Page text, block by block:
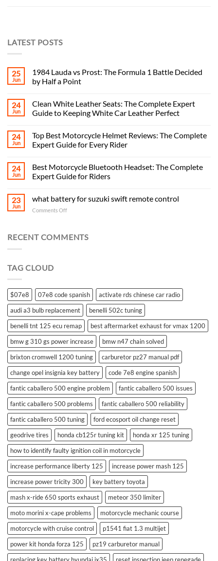
LATEST POSTS
25
Jun
1984 Lauda vs Prost: The Formula 1 Battle Decided
by Half a Point
24
Jun
Clean White Leather Seats: The Complete Expert
Guide to Keeping White Car Leather Perfect
24
Jun
Top Best Motorcycle Helmet Reviews: The Complete
Expert Guide for Every Rider
24
Jun
Best Motorcycle Bluetooth Headset: The Complete
Expert Guide for Riders
23
Jun
what battery for suzuki swift remote control
Comments Offon
for
RECENT COMMENTS
TAG CLOUD
$07e8 07e8 code spanish
activate rds chinese car radio
audi a3 bulb replacement
benelli 502c tuning
benelli tnt 125 ecu remap
best aftermarket exhaust for vmax 1200
bmw g 310 gs power increase
bmw n47 chain solved
brixton cromwell 1200 tuning
carburetor pz27 manual pdf
change opel insignia key battery
code 7e8 engine spanish
fantic caballero 500 engine problem
fantic caballero 500 issues
fantic caballero 500 problems
fantic caballero 500 reliability
fantic caballero 500 tuning
ford ecosport oil change reset
geodrive tires
honda cb125r tuning kit
honda xr 125 tuning
how to identify faulty ignition coil in motorcycle
increase performance liberty 125
increase power mash 125
increase power tricity 300
key battery toyota
mash x-ride 650 sports exhaust
meteor 350 limiter
moto morini x-cape problems
motorcycle mechanic course
motorcycle with cruise control
p1541 fiat 1.3 multijet
power kit honda forza 125
pz19 carburetor manual